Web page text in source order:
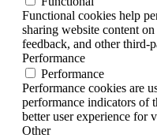
Functional cookies help
sharing website content
feedback, and other third-
Performance
Performance
Performance cookies are
performance indicators of
better user experience for
Other